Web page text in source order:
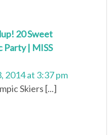
20 Sweet
Party | MISS
2014 at 3:37 pm
Skiers [...]